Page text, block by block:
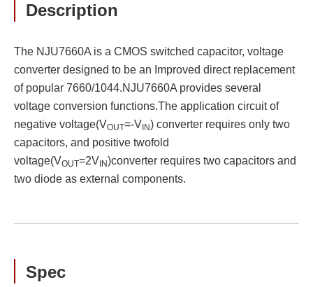
Description
The NJU7660A is a CMOS switched capacitor, voltage
converter designed to be an Improved direct replacement
of popular 7660/1044.NJU7660A provides several
voltage conversion functions.The application circuit of
negative voltage(VOUT=-V IN) converter requires only two
capacitors, and positive twofold
voltage(VOUT=2V IN)converter requires two capacitors and
two diode as external components.
Spec